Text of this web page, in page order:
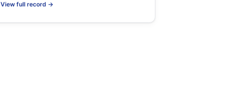
View full record →